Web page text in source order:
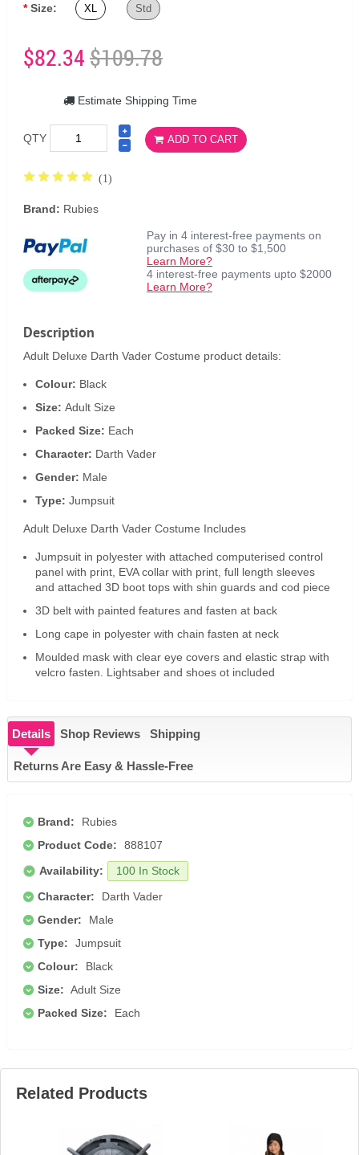
Size: XL Std
$82.34$109.78
Estimate Shipping Time
QTY ADD TO CART
(1)
Brand: Rubies
Pay in 4 interest-free payments on
purchases of $30 to $1,500
Learn More?
4 interest-free payments upto $2000
Learn More?
Description
Adult Deluxe Darth Vader Costume product details:
Colour: Black
Size: Adult Size
Packed Size: Each
Character: Darth Vader
Gender: Male
Type: Jumpsuit
Adult Deluxe Darth Vader Costume Includes
Jumpsuit in polyester with attached computerised control
panel with print, EVA collar with print, full length sleeves
and attached 3D boot tops with shin guards and cod piece
3D belt with painted features and fasten at back
Long cape in polyester with chain fasten at neck
Moulded mask with clear eye covers and elastic strap with
velcro fasten. Lightsaber and shoes ot included
Details Shop Reviews Shipping
Returns Are Easy & Hassle-Free
Brand:
Rubies
Product Code:
888107
Availability:
100 In Stock
Character:
Darth Vader
Gender:
Male
Type:
Jumpsuit
Colour:
Black
Size: Adult Size
Packed Size:
Each
Related Products